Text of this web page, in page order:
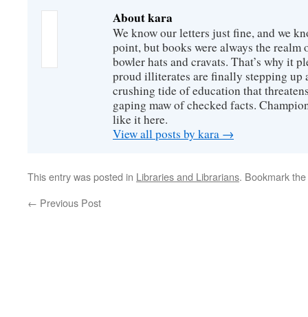
About kara
We know our letters just fine, and we
point, but books were always the
bowler hats and cravats. That’s why it
proud illiterates are finally stepping up
crushing tide of education that
gaping maw of checked facts.
like it here.
View all posts by kara →
This entry was posted in Libraries and Librarians. Bookmark the
← Previous Post